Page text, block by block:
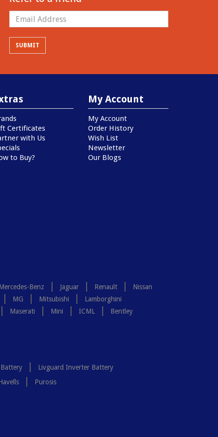
Certificates
with Us
to Buy?
My Account
My Account
Order History
Wish List
Newsletter
Our Blogs
Benz Jaguar Renault
Nissan
MG Mitsubishi
Lamborghini
Maserati Mini ICML
Bentley
Livguard Inverter Battery
Purosis